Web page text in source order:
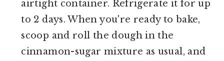
airtight container. Refrigerate it for up
to 2 days. When you're ready to bake,
scoop and roll the dough in the
cinnamon-sugar mixture as usual, and